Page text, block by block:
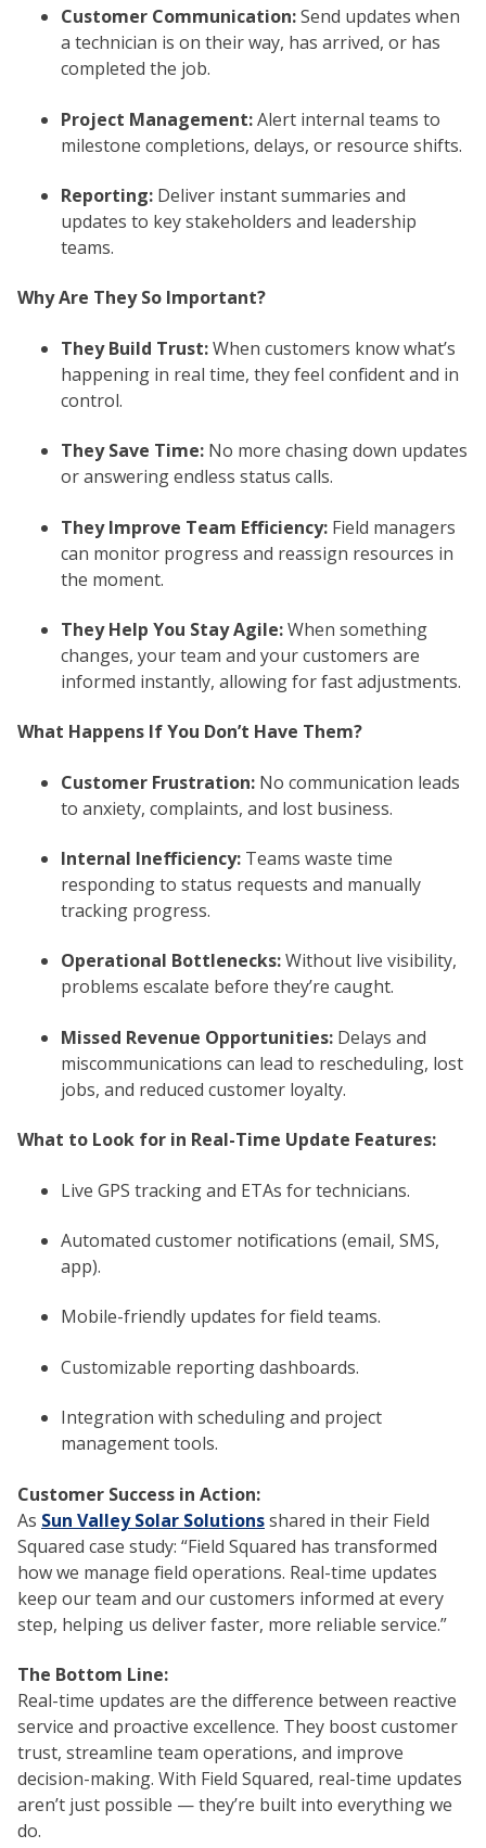
Customer Communication:Send updates when
a technician is on their way, has arrived, or has
completed the job.
Project Management:Alert internal teams to
milestone completions, delays, or resource shifts.
Reporting: Deliver instant summaries and
updates to key stakeholders and leadership
teams.
Why Are They So Important?
They Build Trust:When customers know what’s
happening in real time, they feel confident and in
control.
They Save Time: No more chasing down updates
or answering endless status calls.
They Improve Team Efficiency: Field managers
can monitor progress and reassign resources in
the moment.
They Help You Stay Agile:When something
changes, your team and your customers are
informed instantly, allowing for fast adjustments.
What Happens If You Don’t Have Them?
Customer Frustration: No communication leads
to anxiety, complaints, and lost business.
Internal Inefficiency: Teams waste time
responding to status requests and manually
tracking progress.
Operational Bottlenecks:Without live visibility,
problems escalate before they’re caught.
Missed Revenue Opportunities: Delays and
miscommunications can lead to rescheduling, lost
jobs, and reduced customer loyalty.
What to Look for in Real-Time Update Features:
Live GPS tracking and ETAs for technicians.
Automated customer notifications (email, SMS,
app).
Mobile-friendly updates for field teams.
Customizable reporting dashboards.
Integration with scheduling and project
management tools.
Customer Success in Action:
As Sun Valley Solar Solutionsshared in their Field
Squared case study: “Field Squared has transformed
how we manage field operations. Real-time updates
keep our team and our customers informed at every
step, helping us deliver faster, more reliable service.”
The Bottom Line:
Real-time updates are the difference between reactive
service and proactive excellence. They boost customer
trust, streamline team operations, and improve
decision-making. With Field Squared, real-time updates
aren’t just possible — they’re built into everything we
do.